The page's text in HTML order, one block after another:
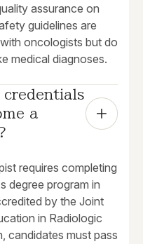
assurance on
guidelines are
oncologists but do
medical diagnoses.
credentials
a
requires completing
degree program in
by the Joint
in Radiologic
candidates must pass